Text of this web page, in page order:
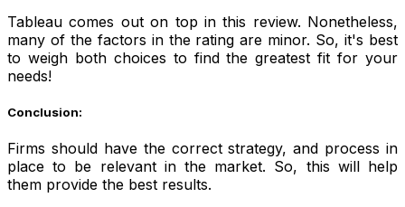
Tableau comes out on top in this review. Nonetheless,
many of the factors in the rating are minor. So, it's best
to weigh both choices to find the greatest fit for your
needs!
Conclusion:
Firms should have the correct strategy, and process in
place to be relevant in the market. So, this will help
them provide the best results.